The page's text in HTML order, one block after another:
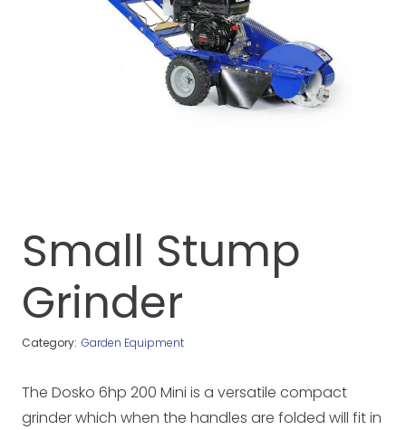
Small Stump
Grinder
Category: Garden Equipment
The Dosko 6hp 200 Mini is a versatile compact
grinder which when the handles are folded will fit in